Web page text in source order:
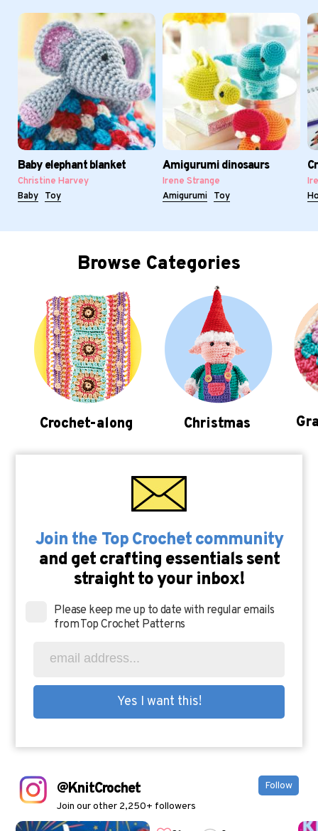
Baby elephant blanket
Christine Harvey
Baby
Toy
Amigurumi dinosaurs
Irene Strange
Amigurumi
Toy
Browse Categories
Crochet-along Christmas
Join the Top Crochet community
and get crafting essentials sent
straight to your inbox!
Please keep me up to date with regular emails
from Top Crochet Patterns
@KnitCrochet
Join our other 2,250+ followers
Follow